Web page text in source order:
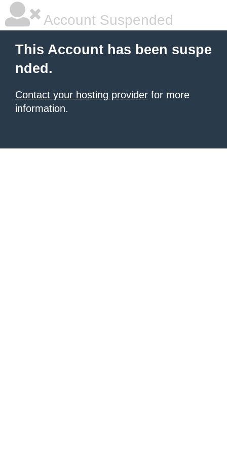
Account Suspended
This Account has been suspe
nded.
Contact your hosting provider for more
information.